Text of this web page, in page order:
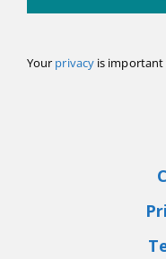
Your privacyis important